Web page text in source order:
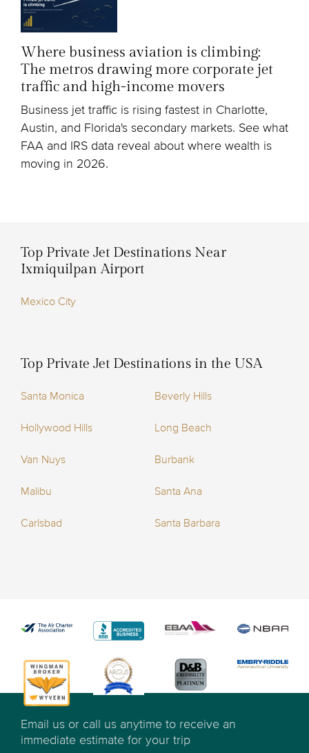
Where business aviation is climbing:
The metros drawing more corporate jet
traffic and high-income movers
Business jet traffic is rising fastest in Charlotte,
Austin, and Florida's secondary markets. See what
FAA and IRS data reveal about where wealth is
moving in 2026.
Top Private Jet Destinations Near
Ixmiquilpan Airport
Mexico City
Top Private Jet Destinations in the USA
Santa Monica Beverly Hills
Hollywood Hills Long Beach
Van Nuys Burbank
Malibu Santa Ana
Carlsbad Santa Barbara
Email us or call us anytime to receive an
immediate estimate for your trip